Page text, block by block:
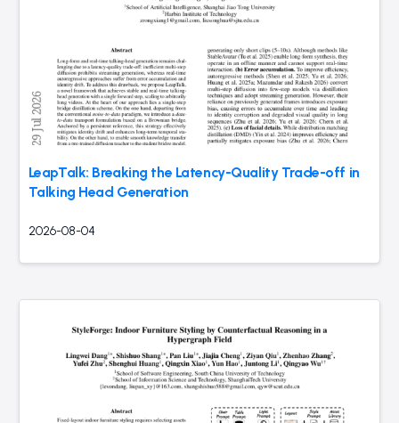
LeapTalk: Breaking the Latency-Quality Trade-off in
Talking Head Generation
2026-08-04